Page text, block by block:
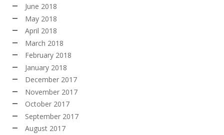
June 2018
May 2018
April 2018
March 2018
February 2018
January 2018
December 2017
November 2017
October 2017
September 2017
August 2017